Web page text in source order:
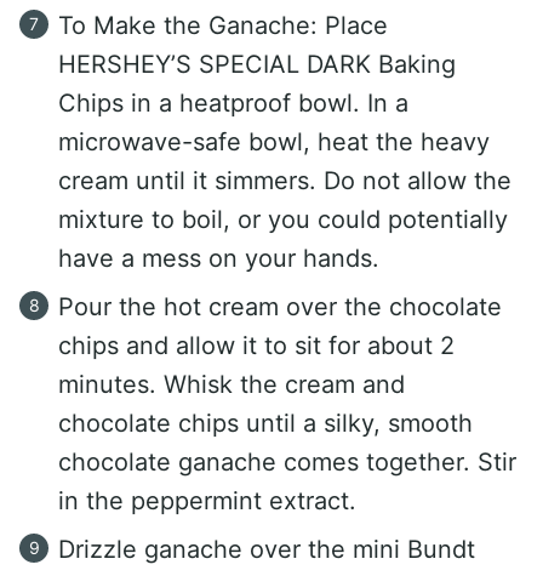
To Make the Ganache: Place
HERSHEY’S SPECIAL DARK Baking
Chips in a heatproof bowl. In a
microwave-safe bowl, heat the heavy
cream until it simmers. Do not allow the
mixture to boil, or you could potentially
have a mess on your hands.
Pour the hot cream over the chocolate
chips and allow it to sit for about 2
minutes. Whisk the cream and
chocolate chips until a silky, smooth
chocolate ganache comes together. Stir
in the peppermint extract.
Drizzle ganache over the mini Bundt